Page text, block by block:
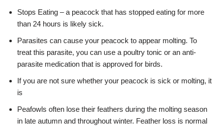
Stops Eating – a peacock that has stopped eating for more
than 24 hours is likely sick.
Parasites can cause your peacock to appear molting. To
treat this parasite, you can use a poultry tonic or an anti-
parasite medication that is approved for birds.
If you are not sure whether your peacock is sick or molting, it
is
Peafowls often lose their feathers during the molting season
in late autumn and throughout winter. Feather loss is normal